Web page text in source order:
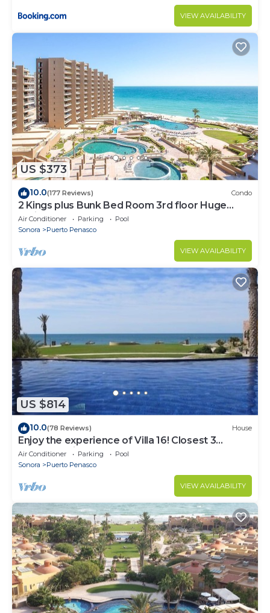
VIEW AVAILABILITY
US $373
10.0(177 Reviews) Condo
2 Kings plus Bunk Bed Room 3rd floor Huge
Patio
Air Conditioner Parking
Pool
Sonora
Puerto Penasco
VIEW AVAILABILITY
US $814
10.0(78 Reviews) House
Enjoy the experience of Villa 16! Closest 3
bedroom Villa to beach!
Air Conditioner Parking
Pool
Sonora
Puerto Penasco
VIEW AVAILABILITY